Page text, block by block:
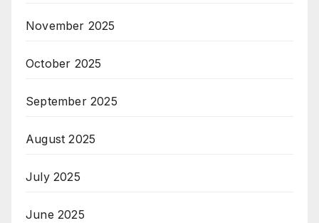
November 2025
October 2025
September 2025
August 2025
July 2025
June 2025